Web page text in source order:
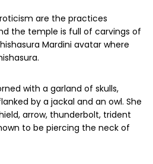
are the practices
the temple is full of carvings of
Mardini avatar where
with a garland of skulls,
by a jackal and an owl. She
arrow, thunderbolt, trident
to be piercing the neck of